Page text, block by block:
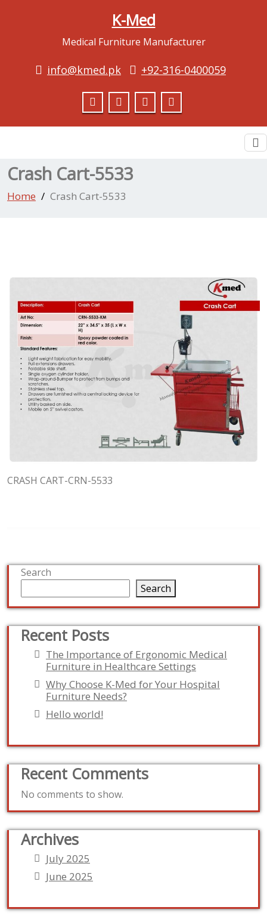
K-Med
Medical Furniture Manufacturer
info@kmed.pk +92-316-0400059
Crash Cart-5533
Home Crash Cart-5533
CRASH CART-CRN-5533
Search
Search
Recent Posts
The Importance of Ergonomic Medical
Furniture in Healthcare Settings
Why Choose K-Med for Your Hospital
Furniture Needs?
Hello world!
Recent Comments
No comments to show.
Archives
July 2025
June 2025